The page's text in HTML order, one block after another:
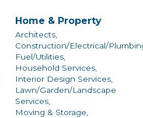
Home & Property
Architects,
Construction/Electrical/
Fuel/Utilities,
Household Services,
Interior Design Services,
Lawn/Garden/Landscape
Services,
Moving & Storage,